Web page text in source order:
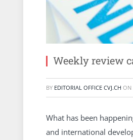
Weekly review
BY EDITORIAL OFFICE CVJ.CH ON
What has been
and international